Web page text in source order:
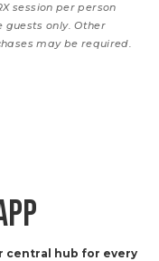
session per person
only. Other
may be required.
central hub for every